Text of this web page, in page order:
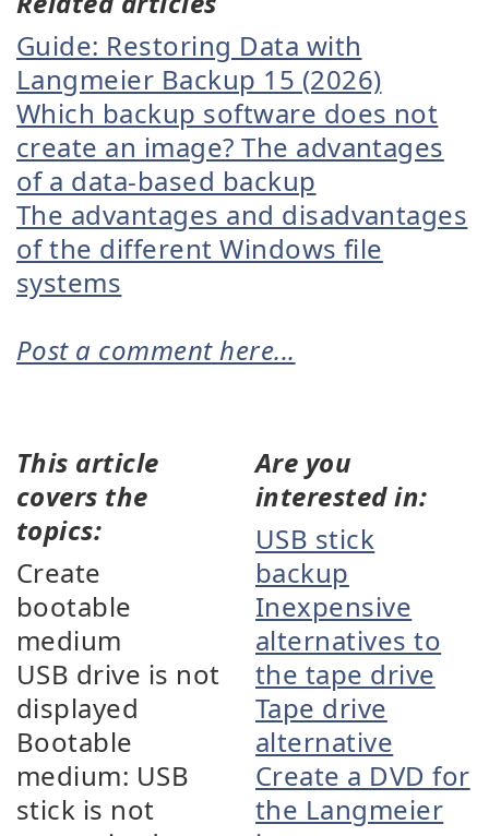
Guide: Restoring Data with
Langmeier Backup 15 (2026)
Which backup software does not
create an image? The advantages
of a data-based backup
The advantages and disadvantages
of the different Windows file
systems
Post a comment here...
This article
covers the
topics:
Create
bootable
medium
USB drive is not
displayed
Bootable
medium: USB
stick is not
Are you
interested in:
USB stick
backup
Inexpensive
alternatives to
the tape drive
Tape drive
alternative
Create a DVD for
the Langmeier